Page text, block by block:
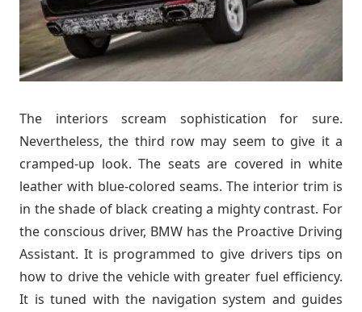
The interiors scream sophistication for sure.
Nevertheless, the third row may seem to give it a
cramped-up look. The seats are covered in white
leather with blue-colored seams. The interior trim is
in the shade of black creating a mighty contrast. For
the conscious driver, BMW has the Proactive Driving
Assistant. It is programmed to give drivers tips on
how to drive the vehicle with greater fuel efficiency.
It is tuned with the navigation system and guides